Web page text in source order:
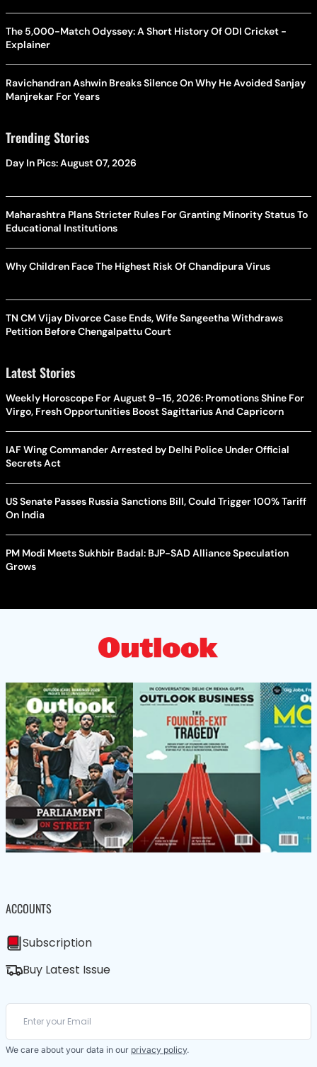
The 5,000-Match Odyssey: A Short History Of ODI Cricket -
Explainer
Ravichandran Ashwin Breaks Silence On Why He Avoided Sanjay
Manjrekar For Years
Trending Stories
Day In Pics: August 07, 2026
Maharashtra Plans Stricter Rules For Granting Minority Status To
Educational Institutions
Why Children Face The Highest Risk Of Chandipura Virus
TN CM Vijay Divorce Case Ends, Wife Sangeetha Withdraws
Petition Before Chengalpattu Court
Latest Stories
Weekly Horoscope For August 9–15, 2026: Promotions Shine For
Virgo, Fresh Opportunities Boost Sagittarius And Capricorn
IAF Wing Commander Arrested by Delhi Police Under Official
Secrets Act
US Senate Passes Russia Sanctions Bill, Could Trigger 100% Tariff
On India
PM Modi Meets Sukhbir Badal: BJP-SAD Alliance Speculation
Grows
ACCOUNTS
Subscription
Buy Latest Issue
We care about your data in our privacy policy.